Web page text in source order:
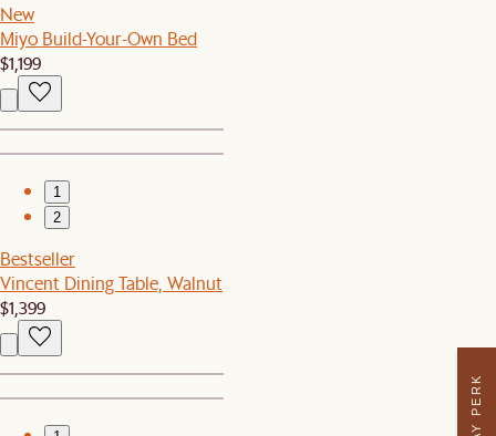
New
Miyo Build-Your-Own Bed
$1,199
1
2
Bestseller
Vincent Dining Table, Walnut
$1,399